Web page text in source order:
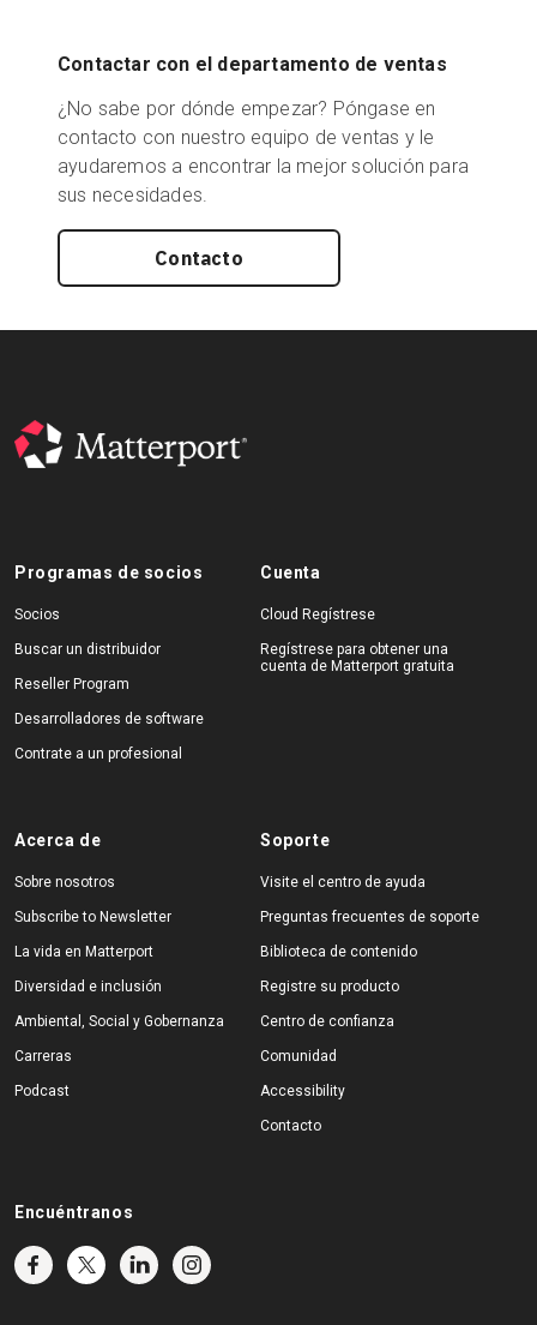
Contactar con el departamento de ventas
¿No sabe por dónde empezar? Póngase en
contacto con nuestro equipo de ventas y le
ayudaremos a encontrar la mejor solución para
sus necesidades.
Contacto
Programas de socios
Socios
Buscar un distribuidor
Reseller Program
Desarrolladores de software
Contrate a un profesional
Cuenta
Cloud Regístrese
Regístrese para obtener una
cuenta de Matterport gratuita
Acerca de
Sobre nosotros
Subscribe to Newsletter
La vida en Matterport
Diversidad e inclusión
Ambiental, Social y Gobernanza
Carreras
Podcast
Soporte
Visite el centro de ayuda
Preguntas frecuentes de soporte
Biblioteca de contenido
Registre su producto
Centro de confianza
Comunidad
Accessibility
Contacto
Encuéntranos